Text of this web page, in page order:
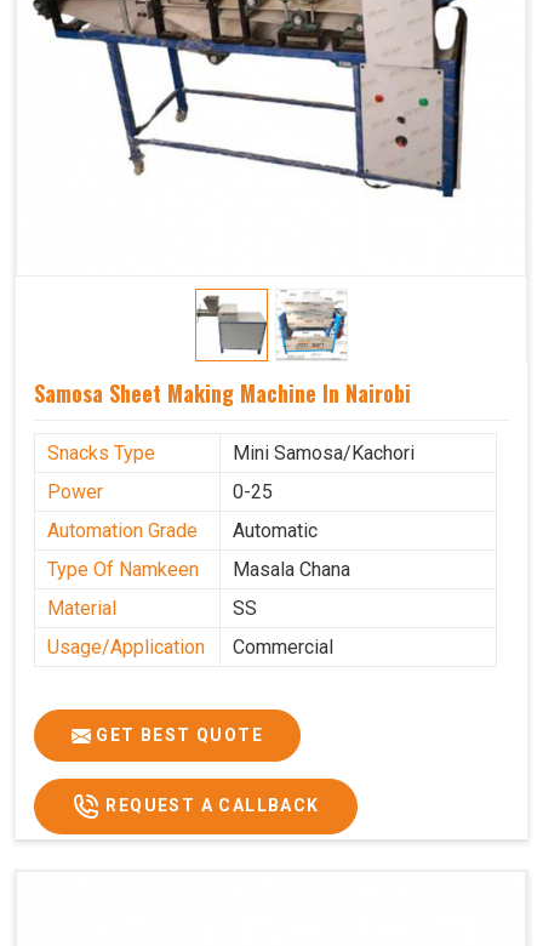
Samosa Sheet Making Machine In Nairobi
Snacks Type
Mini Samosa/Kachori
Power
0-25
Automation Grade
Automatic
Type Of Namkeen
Masala Chana
Material
SS
Usage/Application
Commercial
GET BEST QUOTE
REQUEST A CALLBACK